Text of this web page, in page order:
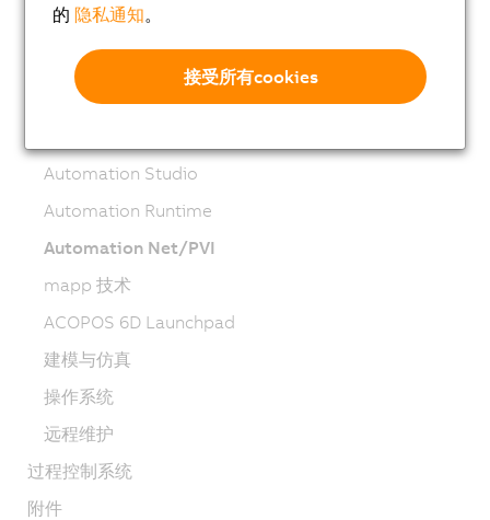
移动自动化
网络和现场总线模块
工业物联网
Automation Studio
Automation Runtime
Automation Net/PVI
mapp 技术
ACOPOS 6D Launchpad
建模与仿真
操作系统
远程维护
过程控制系统
附件
的 隐私通知。
接受所有cookies